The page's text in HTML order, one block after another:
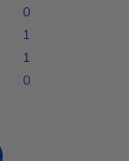
0
1
1
0